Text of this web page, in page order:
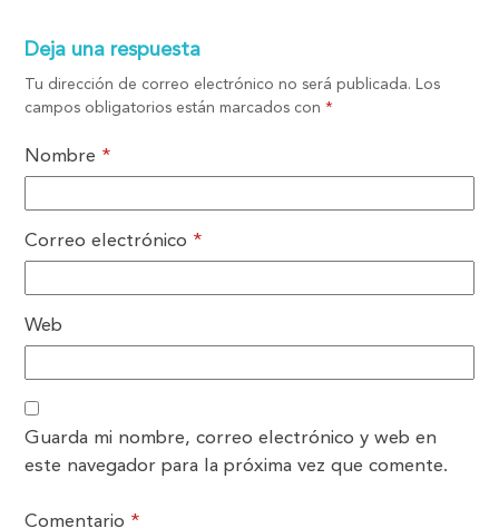
Deja una respuesta
Tu dirección de correo electrónico no será publicada.
Los
campos obligatorios están marcados con*
Nombre *
Correo electrónico *
Web
Guarda mi nombre, correo electrónico y web en
este navegador para la próxima vez que comente.
Comentario *